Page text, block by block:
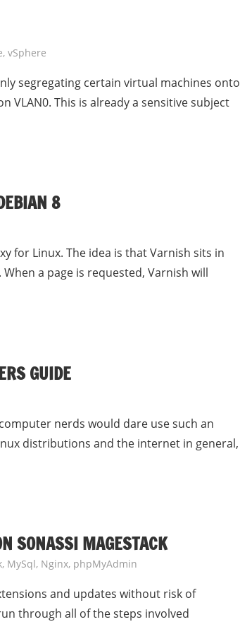
, vSphere
segregating certain virtual machines onto
VLAN0. This is already a sensitive subject
8
for Linux. The idea is that Varnish sits in
a page is requested, Varnish will
GUIDE
nerds would dare use such an
distributions and the internet in general,
SONASSI MAGESTACK
, MySql, Nginx, phpMyAdmin
and updates without risk of
through all of the steps involved